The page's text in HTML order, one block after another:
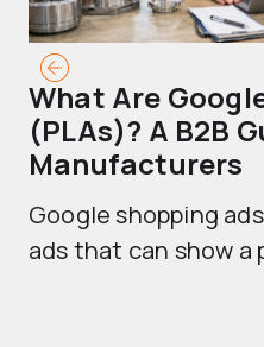
What Are
(PLAs)? A B2B
Manufacturers
Google shopping
ads that can show a